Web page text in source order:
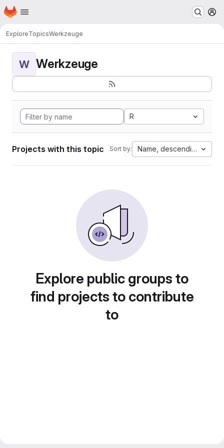
Skip to main content
Homepage
ExploreTopicsWerkzeuge
W Werkzeuge
R
Projects with this topic Sort by: Name, descending
Explore public groups to
find projects to contribute
to